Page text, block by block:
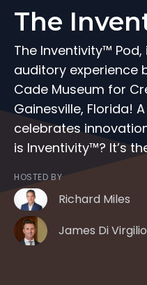
The
The Inventivity™
auditory experience
Cade Museum for
Gainesville, Florida!
celebrates
is Inventivity™? It’s
HOSTED BY
Richard Miles
James Di Virgilio